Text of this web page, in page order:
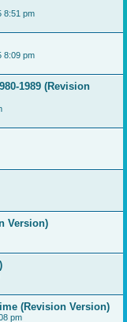
8:51 pm
8:09 pm
1989 (Revision
Version)
(Revision Version)
pm